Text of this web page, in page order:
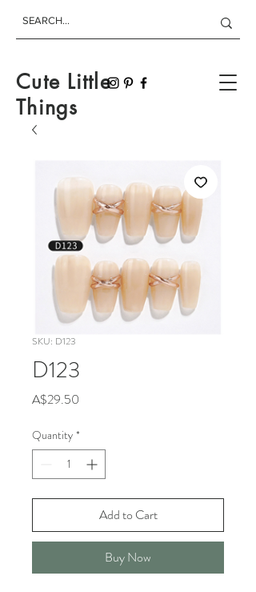
Cute Little
Things
SKU: D123
D123
A$29.50
Quantity *
Add to Cart
Buy Now